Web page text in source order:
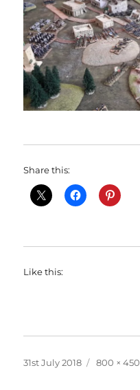
Share this:
Like this:
Posted
31st July 2018
Full
800 × 450